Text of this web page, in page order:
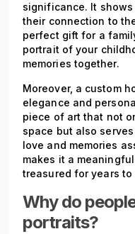
significance. It
their connection to
perfect gift for a
portrait of your
memories together.
Moreover, a custom
elegance and
piece of art that not
space but also
love and memories
makes it a
treasured for years to
Why do
portraits?